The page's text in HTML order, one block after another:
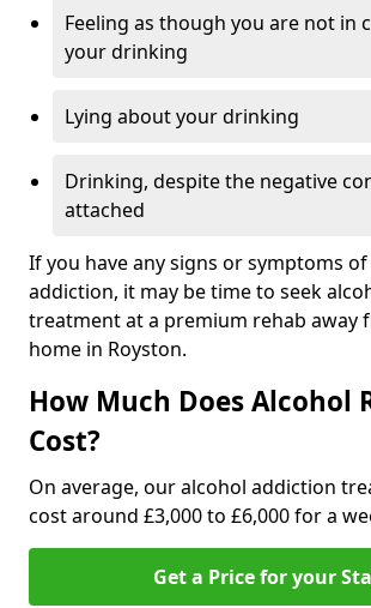
Feeling as though you are not in
your drinking
Lying about your drinking
Drinking, despite the negative
attached
If you have any signs or symptoms
addiction, it may be time to seek
treatment at a premium rehab away
home in Royston.
How Much Does Alcohol
Cost?
On average, our alcohol addiction
cost around £3,000 to £6,000 for a
Get a Price for your